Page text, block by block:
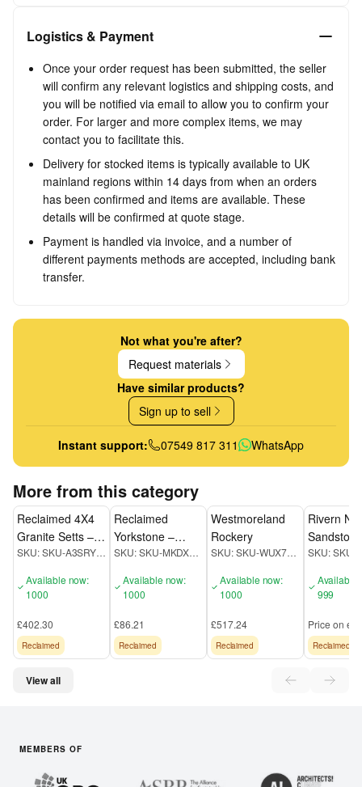
Logistics & Payment
Once your order request has been submitted, the seller
will confirm any relevant logistics and shipping costs, and
you will be notified via email to allow you to confirm your
order. For larger and more complex items, we may
contact you to facilitate this.
Delivery for stocked items is typically available to UK
mainland regions within 14 days from when an orders
has been confirmed and items are available. These
details will be confirmed at quote stage.
Payment is handled via invoice, and a number of
different payments methods are accepted, including bank
transfer.
Not what you're after?
Request materials
Have similar products?
Sign up to sell
Instant support: 07549 817 311 WhatsApp
More from this category
Reclaimed 4X4
Granite Setts –
Cubes
SKU:
SKU-A3SRYZGN
Available now:
1000
£402.30
Reclaimed
Reclaimed
Yorkstone –
Crazy
SKU:
SKU-MKDXEUQC
Available now:
1000
£86.21
Reclaimed
Westmoreland
Rockery
SKU:
SKU-WUX72JKD
Available now:
1000
£517.24
Reclaimed
Rivern
Sandstone
SKU:
Available
999
Price on
Reclaimed
View all
MEMBERS OF